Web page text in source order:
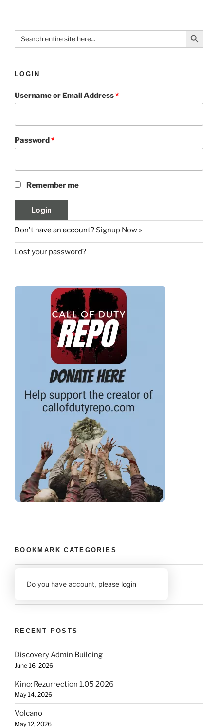
Search
for:
Search Button
LOGIN
Username or Email Address*
Password*
Remember me
Don't have an account? Signup Now »
Lost your password?
BOOKMARK CATEGORIES
Do you have account, please login
RECENT POSTS
Discovery Admin Building
June 16, 2026
Kino: Rezurrection 1.05 2026
May 14, 2026
Volcano
May 12, 2026